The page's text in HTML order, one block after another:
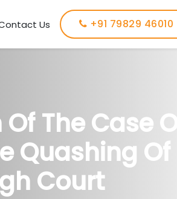
Us +91 79829 46010
The Case Of
Quashing Of
Court